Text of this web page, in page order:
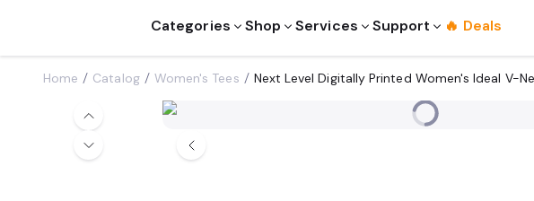
Categories Shop Services Support 🔥 Deals
Home Catalog Women's Tees Next Level Digitally Printed Women's Ideal V-